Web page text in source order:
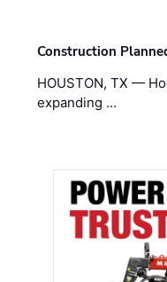
Construction
HOUSTON, TX —
expanding …